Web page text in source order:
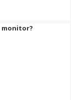
monitor?